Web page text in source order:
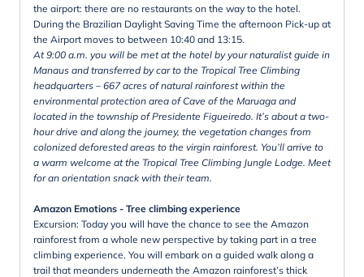
the airport: there are no restaurants on the way to the hotel.
During the Brazilian Daylight Saving Time the afternoon Pick-up at
the Airport moves to between 10:40 and 13:15.
At 9:00 a.m. you will be met at the hotel by your naturalist guide in
Manaus and transferred by car to the Tropical Tree Climbing
headquarters – 667 acres of natural rainforest within the
environmental protection area of Cave of the Maruaga and
located in the township of Presidente Figueiredo. It’s about a two-
hour drive and along the journey, the vegetation changes from
colonized deforested areas to the virgin rainforest. You’ll arrive to
a warm welcome at the Tropical Tree Climbing Jungle Lodge. Meet
for an orientation snack with their team.
Amazon Emotions - Tree climbing experience
Excursion: Today you will have the chance to see the Amazon
rainforest from a whole new perspective by taking part in a tree
climbing experience. You will embark on a guided walk along a
trail that meanders underneath the Amazon rainforest’s thick